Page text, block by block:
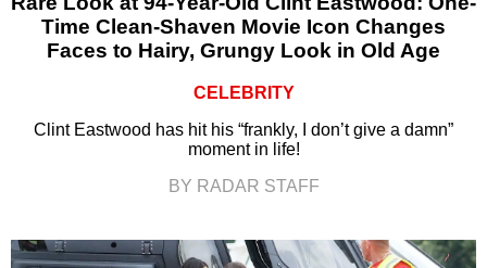
Time Clean-Shaven Movie Icon Changes
Faces to Hairy, Grungy Look in Old Age
CELEBRITY
Clint Eastwood has hit his “frankly, I don’t give a damn”
moment in life!
BY RADAR STAFF